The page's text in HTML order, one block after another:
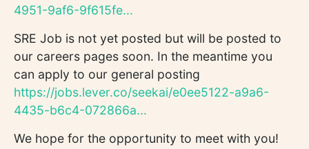
4951-9af6-9f615fe...
SRE Job is not yet posted but will be posted to
our careers pages soon. In the meantime you
can apply to our general posting
https://jobs.lever.co/seekai/e0ee5122-a9a6-
4435-b6c4-072866a...
We hope for the opportunity to meet with you!